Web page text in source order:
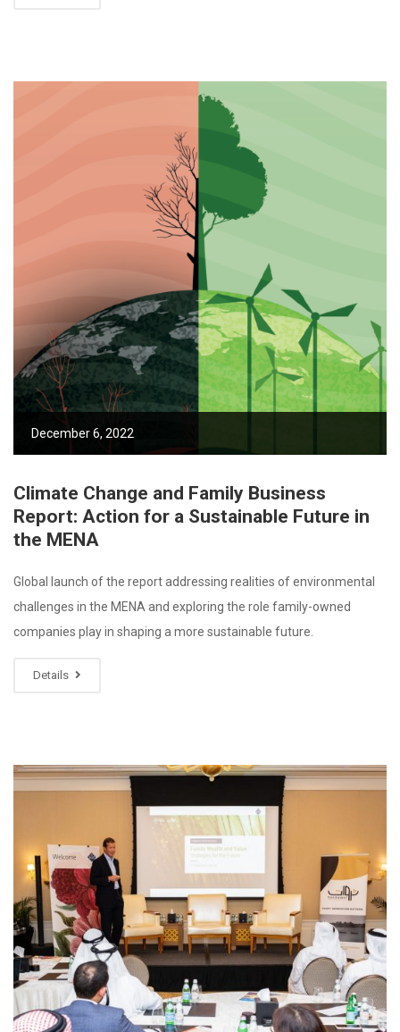
December 6, 2022
Climate Change and Family Business
Report: Action for a Sustainable Future in
the MENA
Global launch of the report addressing realities of environmental
challenges in the MENA and exploring the role family-owned
companies play in shaping a more sustainable future.
Details